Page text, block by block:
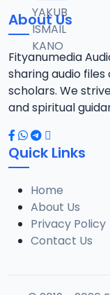
13 0013
1.9 MB
14 0014
2.2 MB
15 0015
1 MB
16 0016
2.9 MB
About Us
Fityanumedia
sharing audio
scholars. We
and spiritual
Quick Links
Home
About Us
Privacy Policy
Contact Us